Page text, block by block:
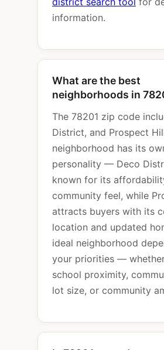
information.
What are the best
neighborhoods in
The 78201 zip code
District, and Prospect
neighborhood has its
personality — Deco
known for its
community feel, while
attracts buyers with its
location and updated
ideal neighborhood
your priorities —
school proximity,
lot size, or community